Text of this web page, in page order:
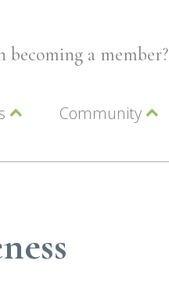
becoming a member?
Community